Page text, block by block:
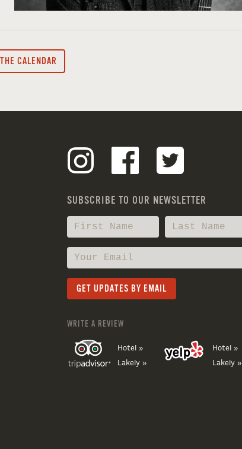
CALENDAR
SUBSCRIBE TO OUR NEWSLETTER
WRITE A REVIEW
Hotel »
Lakely »
Hotel »
Lakely »